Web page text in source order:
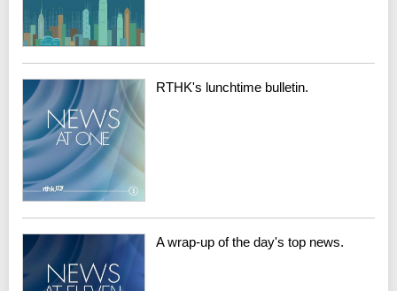
RTHK's lunchtime bulletin.
A wrap-up of the day's top news.